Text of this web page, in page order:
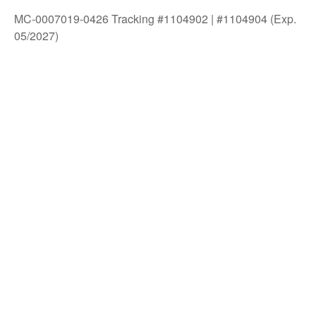
MC-0007019-0426 Tracking #1104902 | #1104904 (Exp.
05/2027)